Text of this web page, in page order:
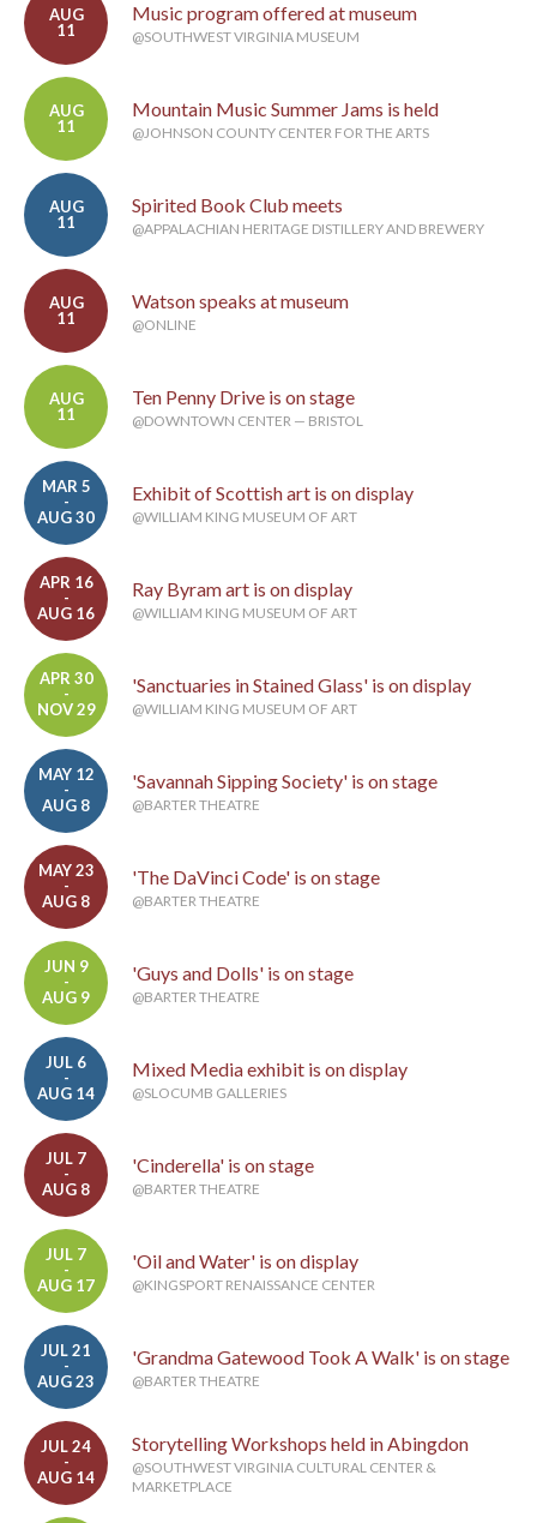
AUG
11
Music program offered at museum
@SOUTHWEST VIRGINIA MUSEUM
AUG
11
Mountain Music Summer Jams is held
@JOHNSON COUNTY CENTER FOR THE ARTS
AUG
11
Spirited Book Club meets
@APPALACHIAN HERITAGE DISTILLERY AND BREWERY
AUG
11
Watson speaks at museum
@ONLINE
AUG
11
Ten Penny Drive is on stage
@DOWNTOWN CENTER — BRISTOL
MAR 5
-
AUG 30
Exhibit of Scottish art is on display
@WILLIAM KING MUSEUM OF ART
APR 16
-
AUG 16
Ray Byram art is on display
@WILLIAM KING MUSEUM OF ART
APR 30
-
NOV 29
'Sanctuaries in Stained Glass' is on display
@WILLIAM KING MUSEUM OF ART
MAY 12
-
AUG 8
'Savannah Sipping Society' is on stage
@BARTER THEATRE
MAY 23
-
AUG 8
'The DaVinci Code' is on stage
@BARTER THEATRE
JUN 9
-
AUG 9
'Guys and Dolls' is on stage
@BARTER THEATRE
JUL 6
-
AUG 14
Mixed Media exhibit is on display
@SLOCUMB GALLERIES
JUL 7
-
AUG 8
'Cinderella' is on stage
@BARTER THEATRE
JUL 7
-
AUG 17
'Oil and Water' is on display
@KINGSPORT RENAISSANCE CENTER
JUL 21
-
AUG 23
'Grandma Gatewood Took A Walk' is on stage
@BARTER THEATRE
JUL 24
-
AUG 14
Storytelling Workshops held in Abingdon
@SOUTHWEST VIRGINIA CULTURAL CENTER &
MARKETPLACE